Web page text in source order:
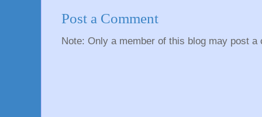
Post a Comment
Note: Only a member of this blog may post a